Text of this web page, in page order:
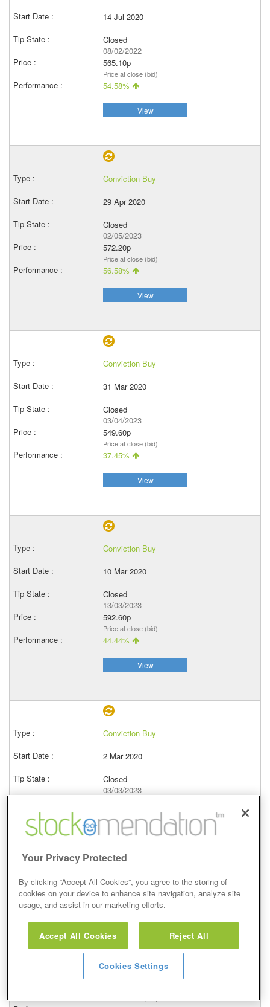
14 Jul 2020
Closed
08/02/2022
565.10p
Price at close (bid)
54.58%
View
Conviction Buy
29 Apr 2020
Closed
02/05/2023
572.20p
Price at close (bid)
56.58%
View
Conviction Buy
31 Mar 2020
Closed
03/04/2023
549.60p
Price at close (bid)
37.45%
View
Conviction Buy
10 Mar 2020
Closed
13/03/2023
592.60p
Price at close (bid)
44.44%
View
Conviction Buy
2 Mar 2020
Closed
03/03/2023
34.62%
7 Feb 2020
Closed
Price at close (bid)
Your Privacy Protected
By clicking “Accept All Cookies”, you agree to the storing of
cookies on your device to enhance site navigation, analyze site
usage, and assist in our marketing efforts.
Accept All Cookies Reject All
Cookies Settings